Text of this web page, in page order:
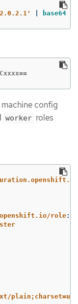
base64
config
worker roles
role:
plain;charset=utf-